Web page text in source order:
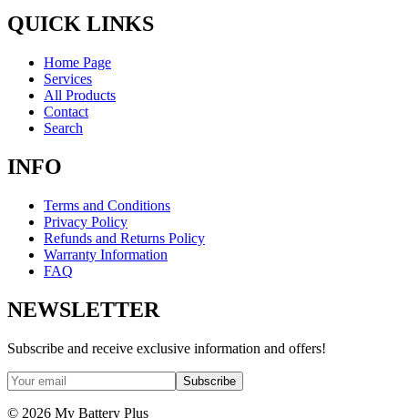
QUICK LINKS
Home Page
Services
All Products
Contact
Search
INFO
Terms and Conditions
Privacy Policy
Refunds and Returns Policy
Warranty Information
FAQ
NEWSLETTER
Subscribe and receive exclusive information and offers!
Subscribe
© 2026 My Battery Plus